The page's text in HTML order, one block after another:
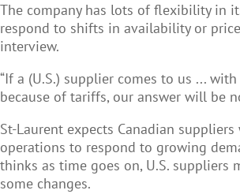
The company has lots of flexibility in
respond to shifts in availability or
interview.
“If a (U.S.) supplier comes to us ...
because of tariffs, our answer will be
St-Laurent expects Canadian
operations to respond to growing
thinks as time goes on, U.S. suppliers
some changes.